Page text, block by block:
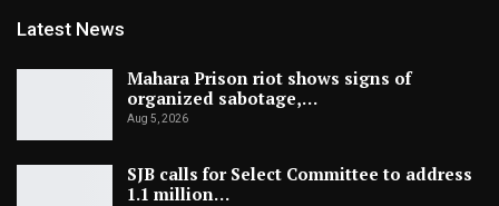
Latest News
Mahara Prison riot shows signs of
organized sabotage,…
Aug 5, 2026
SJB calls for Select Committee to address
1.1 million…